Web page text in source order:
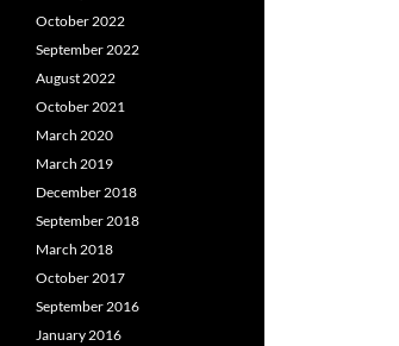
October 2022
September 2022
August 2022
October 2021
March 2020
March 2019
December 2018
September 2018
March 2018
October 2017
September 2016
January 2016